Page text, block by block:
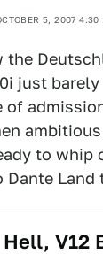
5, 2007 4:30
the
just
to whip
Land
V12